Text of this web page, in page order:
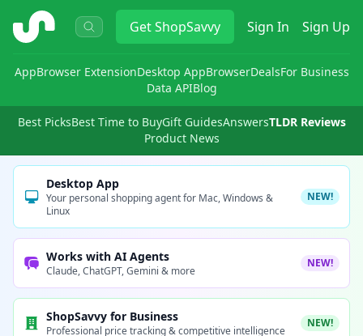
ShopSavvy GetShopSavvy Sign In Sign Up
AppBrowser ExtensionDesktop AppBrowserDealsFor Business
Data APIBlog
Best PicksBest Time to BuyGift GuidesAnswersTLDR Reviews
Product News
Desktop App
Your personal shopping agent for Mac, Windows &
Linux
NEW!
Works with AI Agents
Claude, ChatGPT, Gemini & more
NEW!
ShopSavvy for Business
Professional price tracking & competitive intelligence
NEW!